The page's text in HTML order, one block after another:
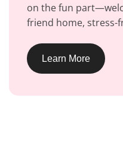
on the fun
friend home, stress-
Learn More